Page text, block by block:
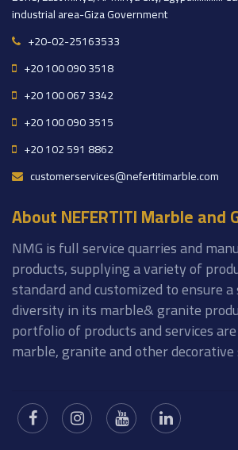
industrial area-Giza Government
+20-02-25163533
+20 100 090 3518
+20 100 067 3342
+20 100 090 3515
+20 102 591 8862
customerservices@nefertitimarble.com
About NEFERTITI Marble and
NMG is full service quarries and
products, supplying a variety of
standard and customized to ensure
diversity in its marble& granite
portfolio of products and services
marble, granite and other decorative